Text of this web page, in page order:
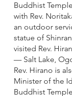
Buddhist
with Rev.
an outdoor
statue of
visited Rev.
— Salt Lake,
Rev. Hirano is
Minister of the
Buddhist